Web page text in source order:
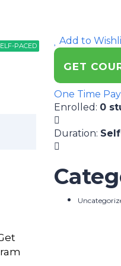
PACED
PACED
PACED Add to
GET
One Time
Enrolled : 0
Duration: